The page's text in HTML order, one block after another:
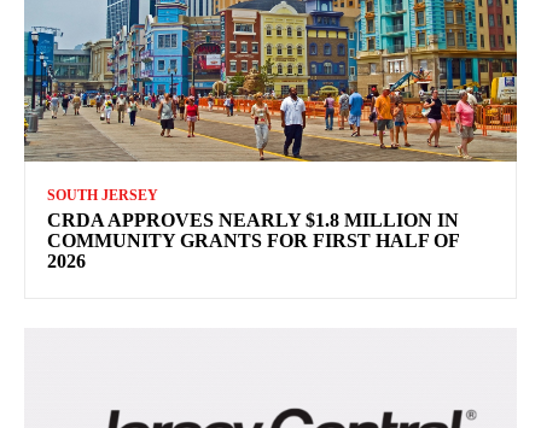
SOUTH JERSEY
CRDA APPROVES NEARLY $1.8 MILLION IN
COMMUNITY GRANTS FOR FIRST HALF OF
2026